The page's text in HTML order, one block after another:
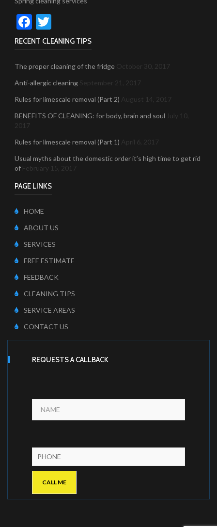
Facebook
RECENT CLEANING TIPS
The proper cleaning of the fridge October 30, 2017
Anti-allergic cleaning September 21, 2017
Rules for limescale removal (Part 2) August 14, 2017
BENEFITS OF CLEANING: for body, brain and soul July 10,
2017
Rules for limescale removal (Part 1) April 6, 2017
Usual myths about the domestic order it’s high time to get rid
of February 15, 2017
PAGE LINKS
HOME
ABOUT US
SERVICES
FREE ESTIMATE
FEEDBACK
CLEANING TIPS
SERVICE AREAS
CONTACT US
REQUESTS A CALLBACK